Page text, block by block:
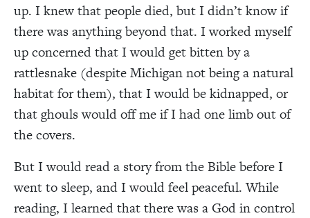
up. I knew that people died, but I didn’t know if
there was anything beyond that. I worked myself
up concerned that I would get bitten by a
rattlesnake (despite Michigan not being a natural
habitat for them), that I would be kidnapped, or
that ghouls would off me if I had one limb out of
the covers.
But I would read a story from the Bible before I
went to sleep, and I would feel peaceful. While
reading, I learned that there was a God in control